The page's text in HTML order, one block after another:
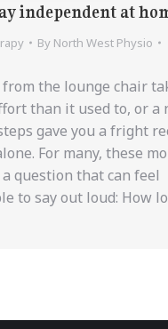
independent at
By North West Physio
the lounge chair
than it used to, or a
gave you a fright
For many, these
question that can feel
to say out loud: How